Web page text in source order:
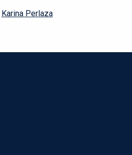
Karina Perlaza